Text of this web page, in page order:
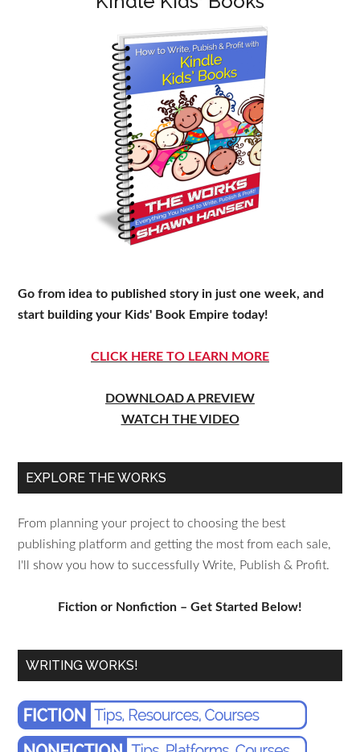
Go from idea to published story in just one week, and
start building your Kids' Book Empire today!
CLICK HERE TO LEARN MORE
DOWNLOAD A PREVIEW
WATCH THE VIDEO
EXPLORE THE WORKS
From planning your project to choosing the best
publishing platform and getting the most from each sale,
I'll show you how to successfully Write, Publish & Profit.
Fiction or Nonfiction – Get Started Below!
WRITING WORKS!